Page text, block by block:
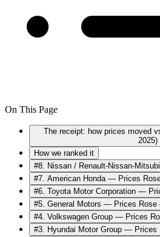
On This Page
The receipt: how prices moved
2025)
How we ranked it
#8. Nissan / Renault-Nissan-
#7. American Honda — Prices
#6. Toyota Motor Corporation —
#5. General Motors — Prices Rose
#4. Volkswagen Group — Prices
#3. Hyundai Motor Group — Prices